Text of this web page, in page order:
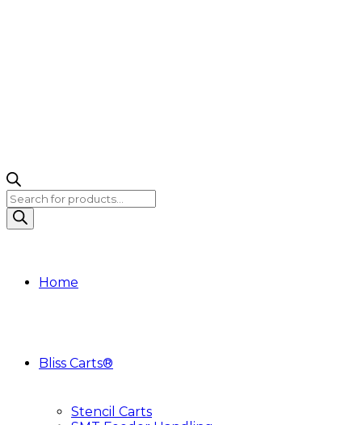
Products
search
Home
Bliss Carts®
Stencil Carts